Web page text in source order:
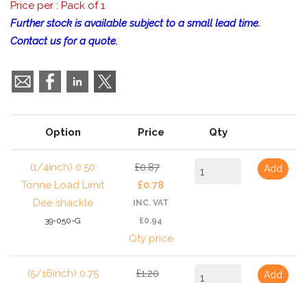
Price per : Pack of 1
Further stock is available subject to a small lead time.
Contact us for a quote.
Option Price Qty
(1/4inch) 0.50
Tonne Load Limit
Dee shackle
39-050-G
£0.87
£0.78
INC. VAT
£0.94
Qty price
Add
(5/16inch) 0.75
£1.20
Add